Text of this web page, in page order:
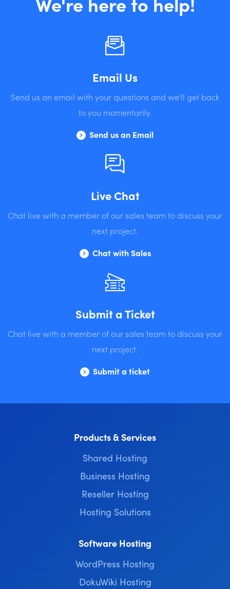
Email Us
Send us an email with your questions and we'll get back
to you momentarily.
Send us an Email
Live Chat
Chat live with a member of our sales team to discuss your
next project.
Chat with Sales
Submit a Ticket
Chat live with a member of our sales team to discuss your
next project.
Submit a ticket
Products & Services
Shared Hosting
Business Hosting
Reseller Hosting
Hosting Solutions
Software Hosting
WordPress Hosting
DokuWiki Hosting